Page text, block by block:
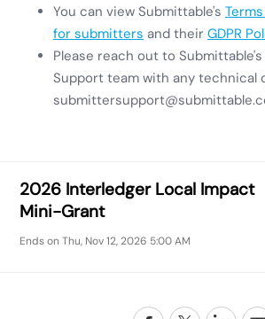
You can view Submittable's
for submitters and their GDPR
Please reach out to
Support team with any technical
2026 Interledger Local Impact
Mini-Grant
Ends on Thu, Nov 12, 2026 5:00 AM